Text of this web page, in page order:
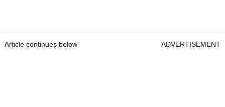
Article continues below ADVERTISEMENT